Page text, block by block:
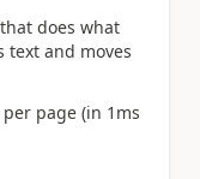
does what
text and moves
page (in 1ms